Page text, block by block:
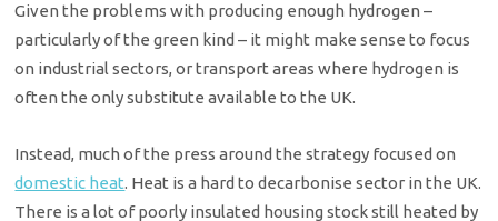
Given the problems with producing enough hydrogen –
particularly of the green kind – it might make sense to focus
on industrial sectors, or transport areas where hydrogen is
often the only substitute available to the UK.
Instead, much of the press around the strategy focused on
domestic heat. Heat is a hard to decarbonise sector in the UK.
There is a lot of poorly insulated housing stock still heated by